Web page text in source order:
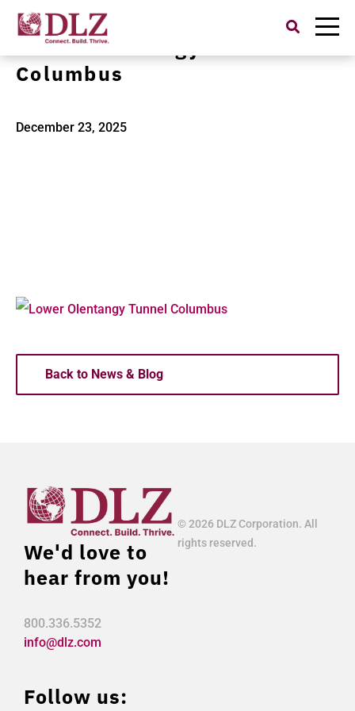
Search
for:
Lower Olentangy Tunnel
Columbus
December 23, 2025
Back to News & Blog
We'd love to
hear from you!
800.336.5352
info@dlz.com
Follow us:
© 2026 DLZ Corporation. All
rights reserved.